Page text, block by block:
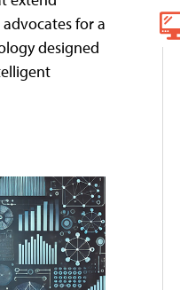
for a
designed